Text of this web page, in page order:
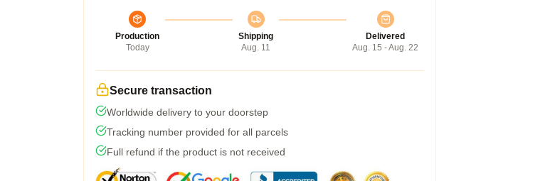
Production
Today
Shipping
Aug. 11
Delivered
Aug. 15 - Aug. 22
Secure transaction
Worldwide delivery to your doorstep
Tracking number provided for all parcels
Full refund if the product is not received